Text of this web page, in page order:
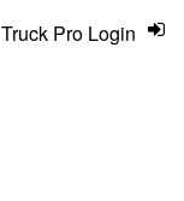
Truck Pro Login